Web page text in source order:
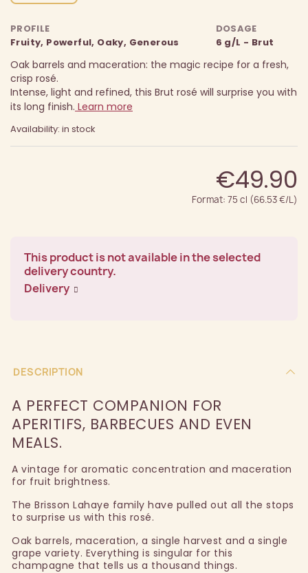
PROFILE
Fruity, Powerful, Oaky, Generous
DOSAGE
6 g/L - Brut
Oak barrels and maceration: the magic recipe for a fresh,
crisp rosé.
Intense, light and refined, this Brut rosé will surprise you with
its long finish. Learn more
Availability: in stock
€49.90
Format: 75 cl (66.53 €/L)
This product is not available in the selected
delivery country.
Delivery
DESCRIPTION
A PERFECT COMPANION FOR
APERITIFS, BARBECUES AND EVEN
MEALS.
A vintage for aromatic concentration and maceration
for fruit brightness.
The Brisson Lahaye family have pulled out all the stops
to surprise us with this rosé.
Oak barrels, maceration, a single harvest and a single
grape variety. Everything is singular for this
champagne that tells us a thousand things.